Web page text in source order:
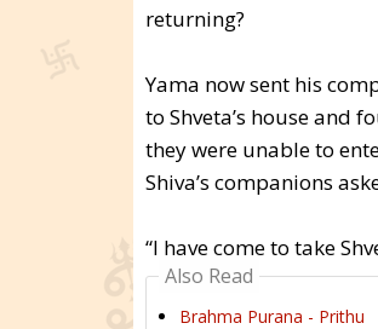
returning?
Yama now sent his
to Shveta’s house and
they were unable to
Shiva’s companions
“I have come to take
Also Read
Brahma Purana - Prithu